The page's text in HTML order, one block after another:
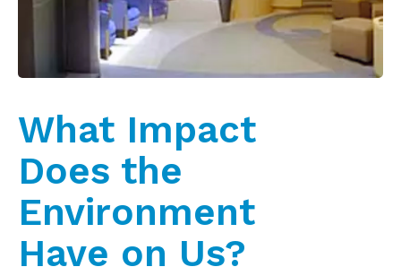
What Impact
Does the
Environment
Have on Us?